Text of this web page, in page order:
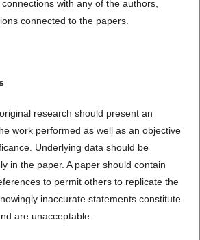
with any of the authors,
connected to the papers.
research should present an
work performed as well as an objective
Underlying data should be
in the paper. A paper should contain
to permit others to replicate the
inaccurate statements constitute
are unacceptable.